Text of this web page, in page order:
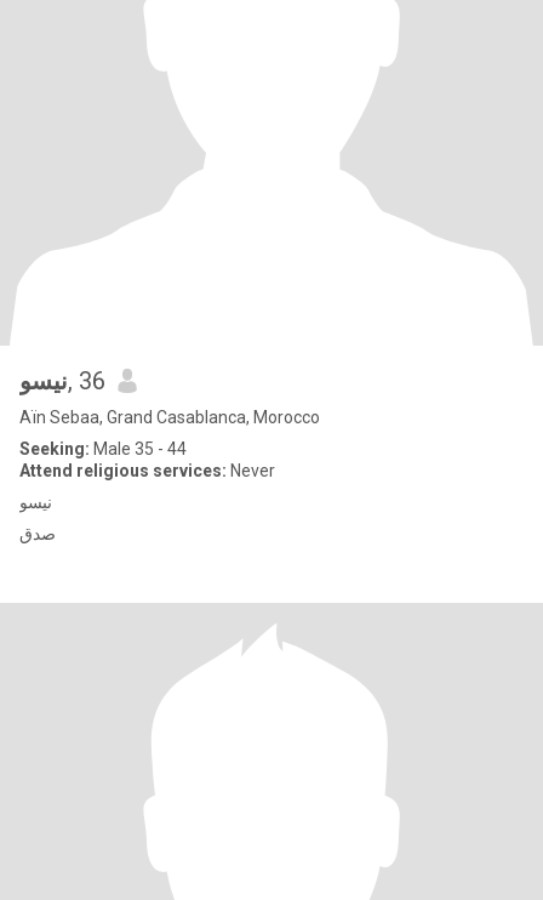
نيسو, 36
Aïn Sebaa, Grand Casablanca, Morocco
Seeking: Male 35 - 44
Attend religious services: Never
نيسو
صدق